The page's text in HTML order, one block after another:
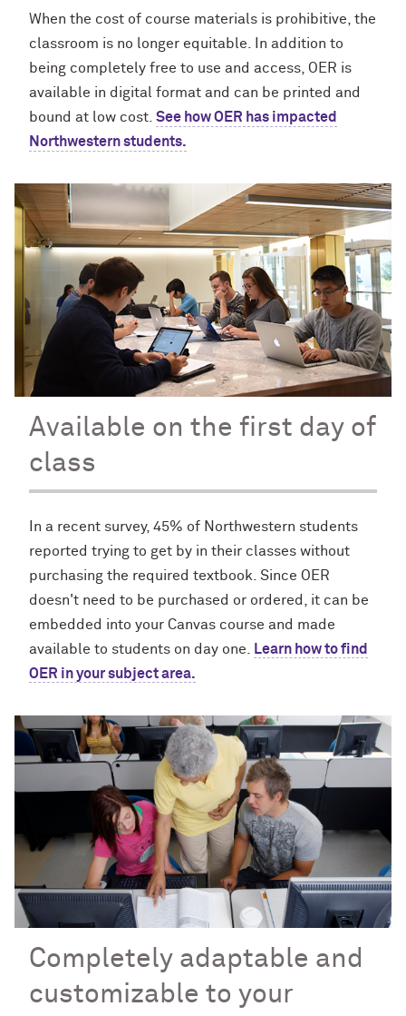
When the cost of course materials is prohibitive, the
classroom is no longer equitable. In addition to
being completely free to use and access, OER is
available in digital format and can be printed and
bound at low cost. See how OER has impacted
Northwestern students.
Available on the first day of
class
In a recent survey, 45% of Northwestern students
reported trying to get by in their classes without
purchasing the required textbook. Since OER
doesn't need to be purchased or ordered, it can be
embedded into your Canvas course and made
available to students on day one.
Learn how to find
OER in your subject area.
Completely adaptable and
customizable to your